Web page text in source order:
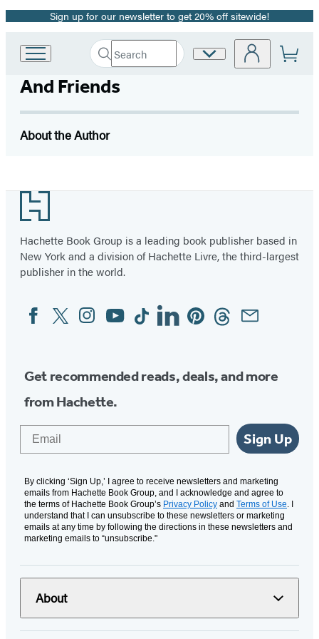
Promotion
Sign up for our newsletter to get 20% off sitewide!
Hachette
Group
home
Search
Search
Hachette
Submit
Site
And Friends
About the Author
Footer
Hachette Book Group is a leading book publisher based in
New York and a division of Hachette Livre, the third-largest
publisher in the world.
Social
Media
FacebookTwitterInstagram
YouTubeTiktokLinkedinPinterestThreadsEmail
Get recommended reads, deals, and more
from Hachette.
Sign Up
By clicking ‘Sign Up,’ I agree to receive newsletters and marketing
emails from Hachette Book Group, and I acknowledge and agree to
the terms of Hachette Book Group’s Privacy Policy and Terms of Use. I
understand that I can unsubscribe to these newsletters or marketing
emails at any time by following the directions in these newsletters and
marketing emails to “unsubscribe."
About